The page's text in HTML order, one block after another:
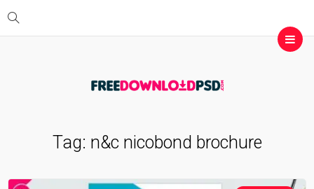
Tag: n&c nicobond brochure